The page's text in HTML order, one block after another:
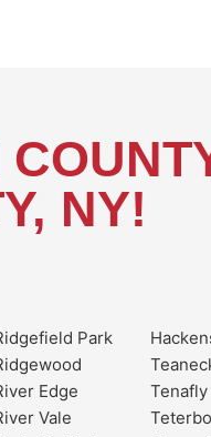
NY!
Park
Edge
Vale
Tenafly